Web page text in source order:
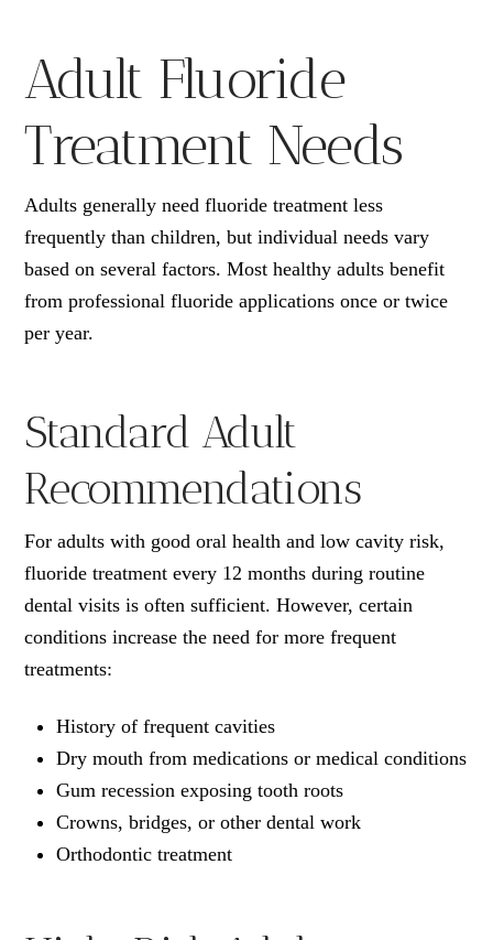
Adult Fluoride
Treatment Needs
Adults generally need fluoride treatment less
frequently than children, but individual needs vary
based on several factors. Most healthy adults benefit
from professional fluoride applications once or twice
per year.
Standard Adult
Recommendations
For adults with good oral health and low cavity risk,
fluoride treatment every 12 months during routine
dental visits is often sufficient. However, certain
conditions increase the need for more frequent
treatments:
History of frequent cavities
Dry mouth from medications or medical conditions
Gum recession exposing tooth roots
Crowns, bridges, or other dental work
Orthodontic treatment